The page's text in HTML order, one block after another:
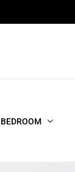
BEDROOM